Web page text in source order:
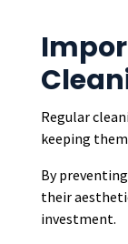
Regular
keeping
By
their
investment.